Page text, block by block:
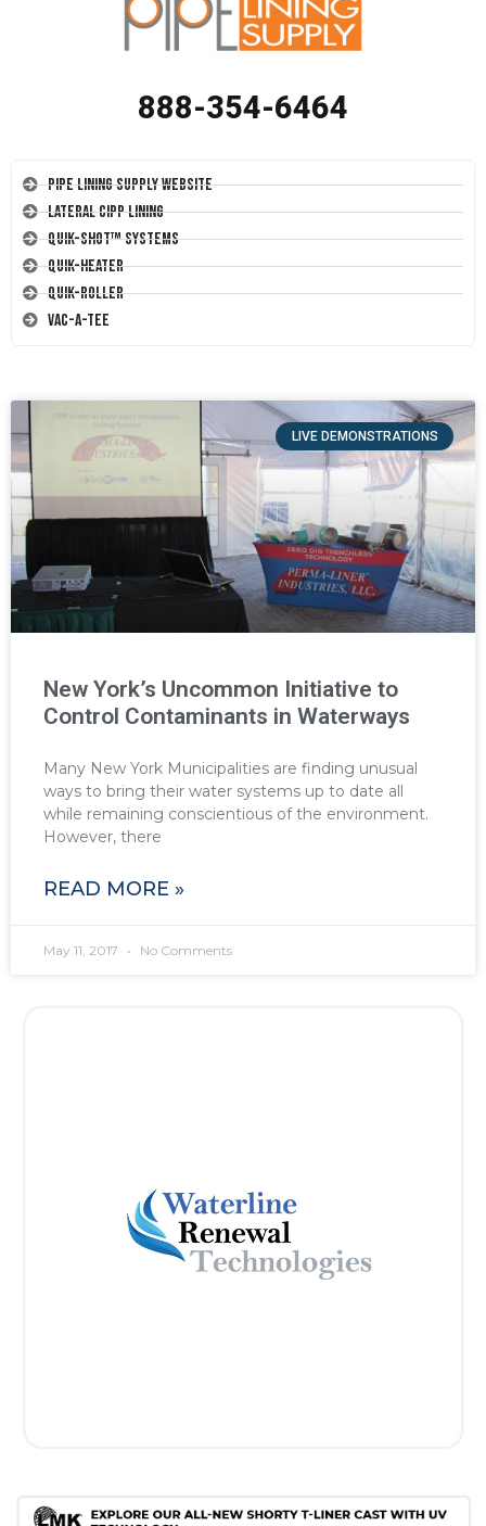
888-354-6464
Pipe Lining Supply Website
Lateral CIPP Lining
Quik-Shot™ Systems
Quik-Heater
Quik-Roller
Vac-A-Tee
LIVE DEMONSTRATIONS
New York’s Uncommon Initiative to
Control Contaminants in Waterways
Many New York Municipalities are finding unusual
ways to bring their water systems up to date all
while remaining conscientious of the environment.
However, there
READ MORE »
May 11, 2017 No Comments